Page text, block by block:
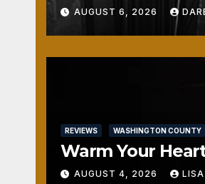
AUGUST 6, 2026
REVIEWS WASHINGTON COUNTY
Warm Your
AUGUST 4, 2026